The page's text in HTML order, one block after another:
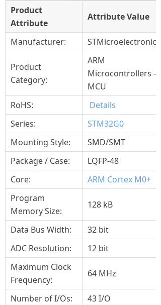
Product
Attribute
Attribute Value
Manufacturer: STMicroelectronics
Product
Category:
ARM
Microcontrollers -
MCU
RoHS:
Details
Series:
STM32G0
Mounting Style:
SMD/SMT
Package / Case:
LQFP-48
Core:
ARM Cortex M0+
Program
Memory Size:
128 kB
Data Bus Width:
32 bit
ADC Resolution:
12 bit
Maximum Clock
Frequency:
64 MHz
Number of I/Os:
43 I/O